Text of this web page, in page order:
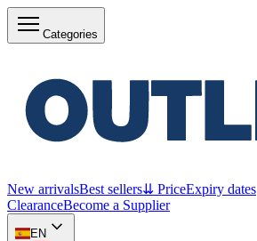
Categories
New arrivalsBest sellers⇊ PriceExpiry dates
ClearanceBecome a Supplier
EN